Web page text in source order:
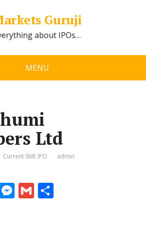
Guruji
about IPOs…
MENU
Ltd
Current SME IPO admin
M G